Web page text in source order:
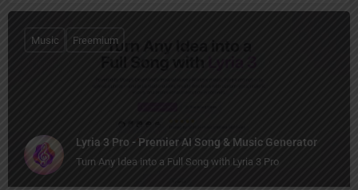
Lyria 3 Pro - Premier AI Song & Music Generator
Turn Any Idea into a Full Song with Lyria 3 Pro
Music Freemium